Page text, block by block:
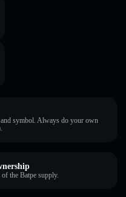
and symbol. Always do your own
the Batpe supply.